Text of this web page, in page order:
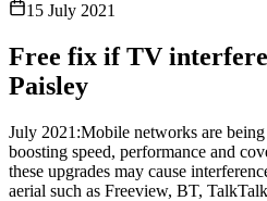
15 July 2021
Free fix if TV
Paisley
July 2021:Mobile networks are
boosting speed, performance and
these upgrades may cause
aerial such as Freeview, BT,